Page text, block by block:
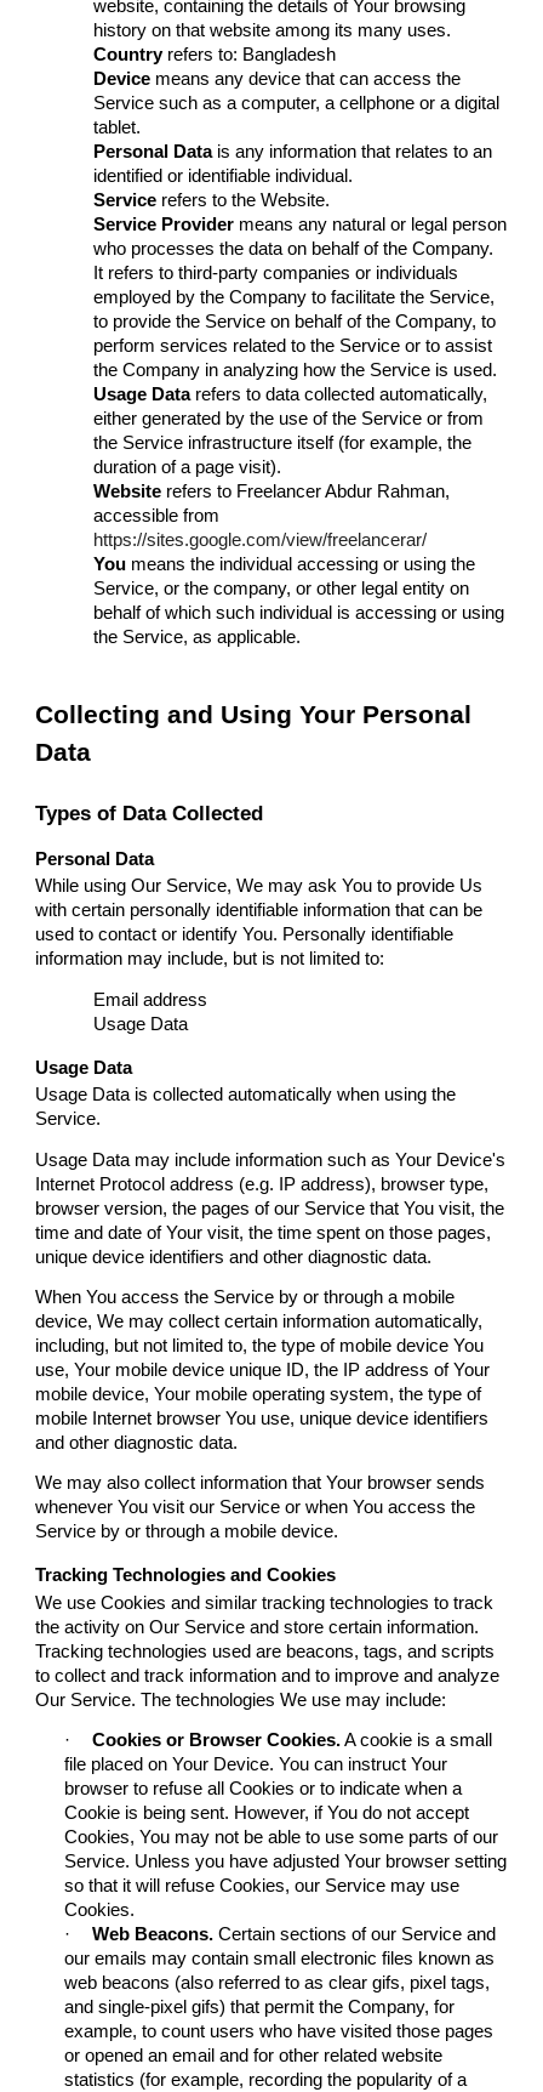
website, containing the details of Your browsing
history on that website among its many uses.
Countryrefers to: Bangladesh
Device means any device that can access the
Service such as a computer, a cellphone or a digital
tablet.
Personal Datais any information that relates to an
identified or identifiable individual.
Service refers to the Website.
Service Provider means any natural or legal person
who processes the data on behalf of the Company.
It refers to third-party companies or individuals
employed by the Company to facilitate the Service,
to provide the Service on behalf of the Company, to
perform services related to the Service or to assist
the Company in analyzing how the Service is used.
Usage Datarefers to data collected automatically,
either generated by the use of the Service or from
the Service infrastructure itself (for example, the
duration of a page visit).
Website refers to Freelancer Abdur Rahman,
accessible from
https://sites.google.com/view/freelancerar/
You means the individual accessing or using the
Service, or the company, or other legal entity on
behalf of which such individual is accessing or using
the Service, as applicable.
Collecting and Using Your Personal
Data
Types of Data Collected
Personal Data
While using Our Service, We may ask You to provide Us
with certain personally identifiable information that can be
used to contact or identify You. Personally identifiable
information may include, but is not limited to:
Email address
Usage Data
Usage Data
Usage Data is collected automatically when using the
Service.
Usage Data may include information such as Your Device's
Internet Protocol address (e.g. IP address), browser type,
browser version, the pages of our Service that You visit, the
time and date of Your visit, the time spent on those pages,
unique device identifiers and other diagnostic data.
When You access the Service by or through a mobile
device, We may collect certain information automatically,
including, but not limited to, the type of mobile device You
use, Your mobile device unique ID, the IP address of Your
mobile device, Your mobile operating system, the type of
mobile Internet browser You use, unique device identifiers
and other diagnostic data.
We may also collect information that Your browser sends
whenever You visit our Service or when You access the
Service by or through a mobile device.
Tracking Technologies and Cookies
We use Cookies and similar tracking technologies to track
the activity on Our Service and store certain information.
Tracking technologies used are beacons, tags, and scripts
to collect and track information and to improve and analyze
Our Service. The technologies We use may include:
· Cookies or Browser Cookies.A cookie is a small
file placed on Your Device. You can instruct Your
browser to refuse all Cookies or to indicate when a
Cookie is being sent. However, if You do not accept
Cookies, You may not be able to use some parts of our
Service. Unless you have adjusted Your browser setting
so that it will refuse Cookies, our Service may use
Cookies.
·
Web Beacons. Certain sections of our Service and
our emails may contain small electronic files known as
web beacons (also referred to as clear gifs, pixel tags,
and single-pixel gifs) that permit the Company, for
example, to count users who have visited those pages
or opened an email and for other related website
statistics (for example, recording the popularity of a